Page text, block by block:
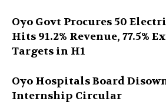
Oyo Govt Procures 50
Hits 91.2% Revenue, 77.5%
Targets in H1
Oyo Hospitals Board
Internship Circular